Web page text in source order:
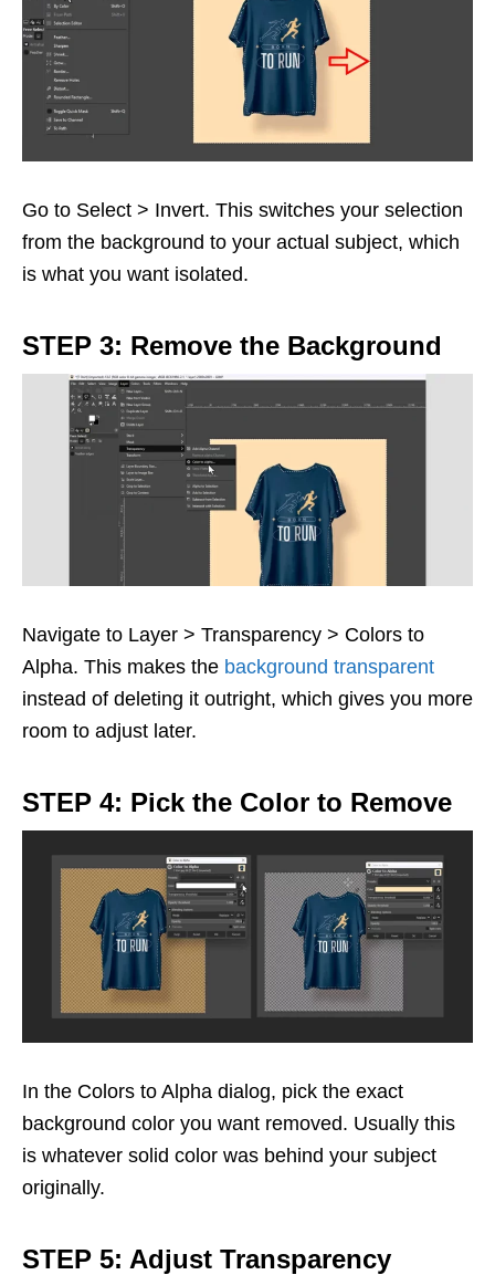
Go to Select > Invert. This switches your selection
from the background to your actual subject, which
is what you want isolated.
STEP 3: Remove the Background
Navigate to Layer > Transparency > Colors to
Alpha. This makes the background transparent
instead of deleting it outright, which gives you more
room to adjust later.
STEP 4: Pick the Color to Remove
In the Colors to Alpha dialog, pick the exact
background color you want removed. Usually this
is whatever solid color was behind your subject
originally.
STEP 5: Adjust Transparency